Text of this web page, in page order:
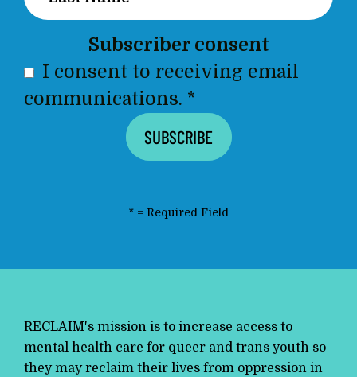
Subscriber consent
I consent to receiving email
communications. *
* = Required Field
RECLAIM's mission is to increase access to
mental health care for queer and trans youth so
they may reclaim their lives from oppression in